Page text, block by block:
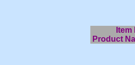
Item
Product